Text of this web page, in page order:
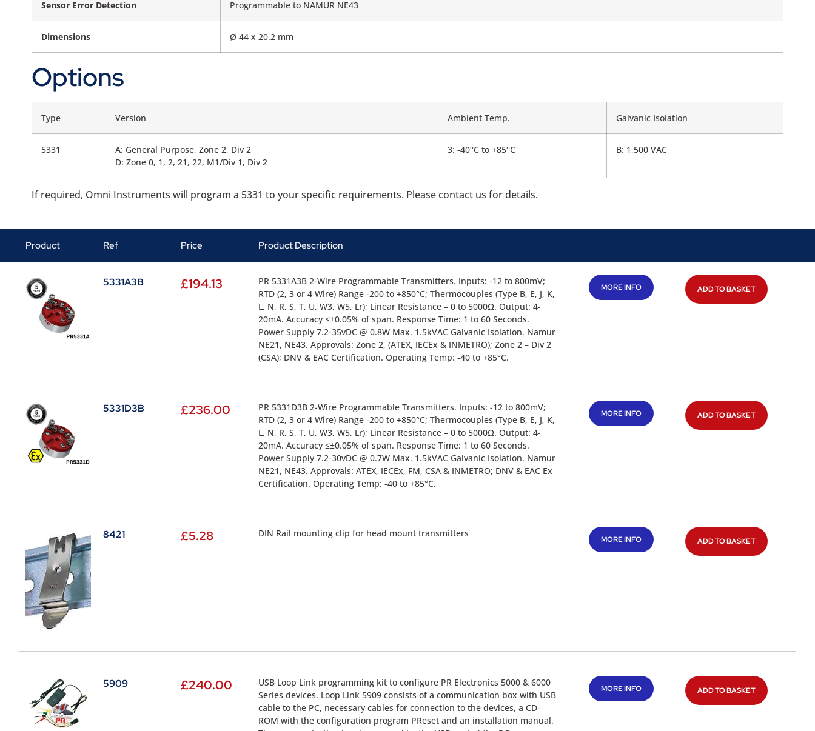
Sensor Error Detection Programmable to NAMUR NE43
Dimensions Ø 44 x 20.2 mm
Options
Type Version Ambient Temp. Galvanic Isolation
5331
A: General Purpose, Zone 2, Div 2
D: Zone 0, 1, 2, 21, 22, M1/Div 1, Div 2
3: -40°C to +85°C B: 1,500 VAC
If required, Omni Instruments will program a 5331 to your specific requirements. Please contact us for details.
Product Ref Price Product Description
5331A3B £194.13
PR 5331A3B 2-Wire Programmable Transmitters. Inputs: -12 to 800mV;
RTD (2, 3 or 4 Wire) Range -200 to +850°C; Thermocouples (Type B, E, J, K,
L, N, R, S, T, U, W3, W5, Lr); Linear Resistance – 0 to 5000Ω. Output: 4-
20mA. Accuracy ≤±0.05% of span. Response Time: 1 to 60 Seconds.
Power Supply 7.2-35vDC @ 0.8W Max. 1.5kVAC Galvanic Isolation. Namur
NE21, NE43. Approvals: Zone 2, (ATEX, IECEx & INMETRO); Zone 2 – Div 2
(CSA); DNV & EAC Certification. Operating Temp: -40 to +85°C.
MORE INFO ADD TO BASKET
5331D3B £236.00
PR 5331D3B 2-Wire Programmable Transmitters. Inputs: -12 to 800mV;
RTD (2, 3 or 4 Wire) Range -200 to +850°C; Thermocouples (Type B, E, J, K,
L, N, R, S, T, U, W3, W5, Lr); Linear Resistance – 0 to 5000Ω. Output: 4-
20mA. Accuracy ≤±0.05% of span. Response Time: 1 to 60 Seconds.
Power Supply 7.2-30vDC @ 0.7W Max. 1.5kVAC Galvanic Isolation. Namur
NE21, NE43. Approvals: ATEX, IECEx, FM, CSA & INMETRO; DNV & EAC Ex
Certification. Operating Temp: -40 to +85°C.
MORE INFO ADD TO BASKET
8421 £5.28 DIN Rail mounting clip for head mount transmitters
MORE INFO ADD TO BASKET
5909 £240.00
USB Loop Link programming kit to configure PR Electronics 5000 & 6000
Series devices. Loop Link 5909 consists of a communication box with USB
cable to the PC, necessary cables for connection to the devices, a CD-
ROM with the configuration program PReset and an installation manual.
MORE INFO ADD TO BASKET